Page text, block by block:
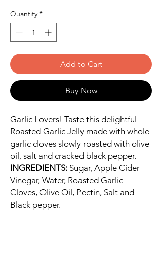
Quantity *
Add to Cart
Buy Now
Garlic Lovers! Taste this delightful
Roasted Garlic Jelly made with whole
garlic cloves slowly roasted with olive
oil, salt and cracked black pepper.
INGREDIENTS: Sugar, Apple Cider
Vinegar, Water, Roasted Garlic
Cloves, Olive Oil, Pectin, Salt and
Black pepper.